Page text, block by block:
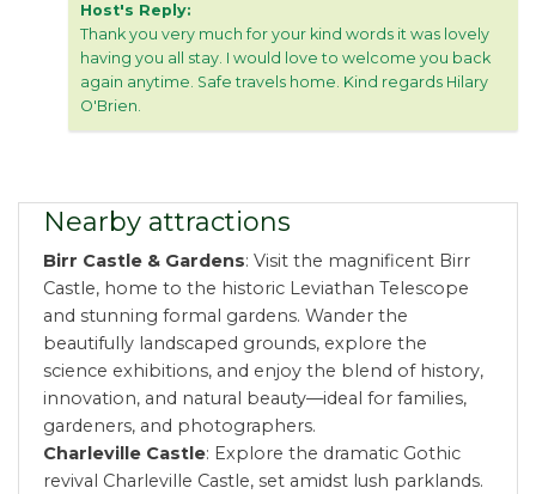
Host's Reply:
Thank you very much for your kind words it was lovely
having you all stay. I would love to welcome you back
again anytime. Safe travels home. Kind regards Hilary
O'Brien.
Nearby attractions
Birr Castle & Gardens: Visit the magnificent Birr
Castle, home to the historic Leviathan Telescope
and stunning formal gardens. Wander the
beautifully landscaped grounds, explore the
science exhibitions, and enjoy the blend of history,
innovation, and natural beauty—ideal for families,
gardeners, and photographers.
Charleville Castle: Explore the dramatic Gothic
revival Charleville Castle, set amidst lush parklands.